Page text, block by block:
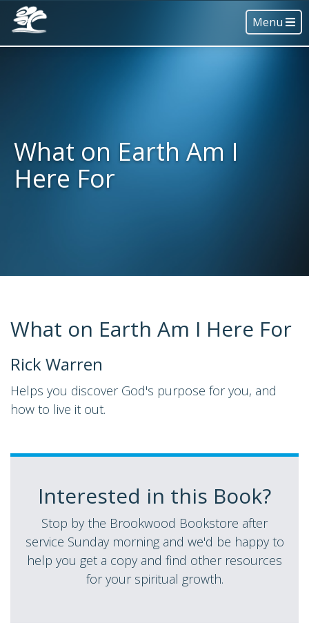
Menu
What on Earth Am I
Here For
What on Earth Am I Here For
Rick Warren
Helps you discover God's purpose for you, and
how to live it out.
Interested in this Book?
Stop by the Brookwood Bookstore after
service Sunday morning and we'd be happy to
help you get a copy and find other resources
for your spiritual growth.